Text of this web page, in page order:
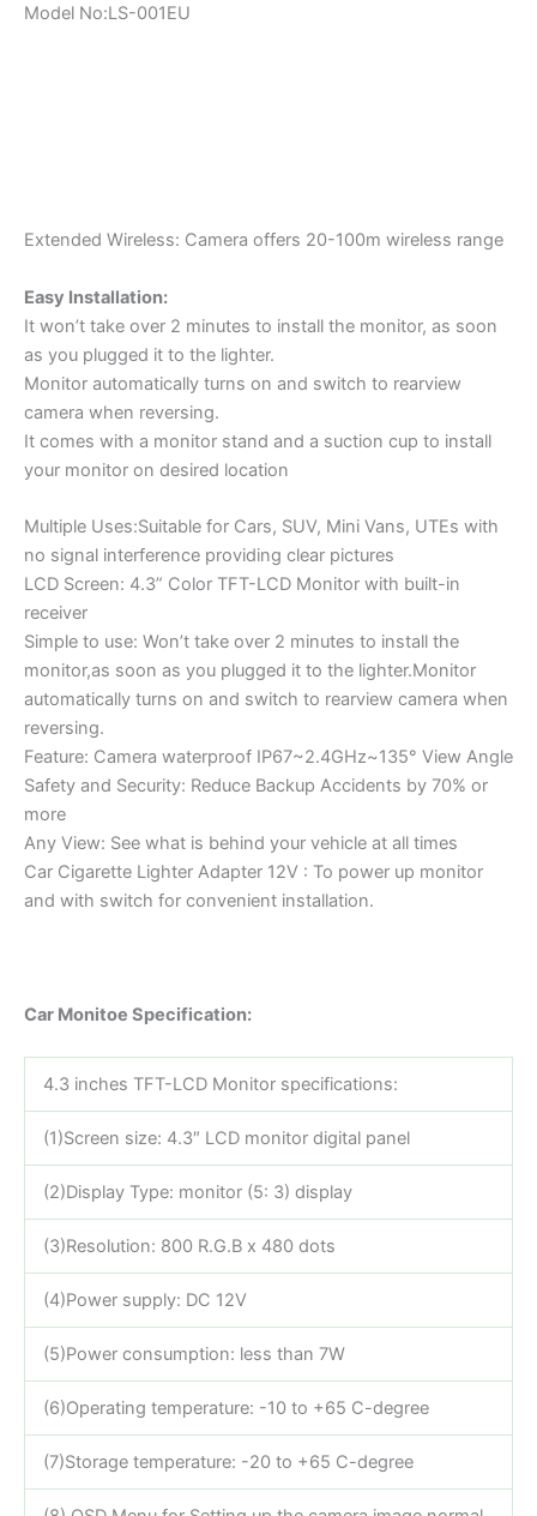
Model No:LS-001EU
Extended Wireless: Camera offers 20-100m wireless range
Easy Installation:
It won’t take over 2 minutes to install the monitor, as soon
as you plugged it to the lighter.
Monitor automatically turns on and switch to rearview
camera when reversing.
It comes with a monitor stand and a suction cup to install
your monitor on desired location
Multiple Uses:Suitable for Cars, SUV, Mini Vans, UTEs with
no signal interference providing clear pictures
LCD Screen: 4.3” Color TFT-LCD Monitor with built-in
receiver
Simple to use: Won’t take over 2 minutes to install the
monitor,as soon as you plugged it to the lighter.Monitor
automatically turns on and switch to rearview camera when
reversing.
Feature: Camera waterproof IP67~2.4GHz~135° View Angle
Safety and Security: Reduce Backup Accidents by 70% or
more
Any View: See what is behind your vehicle at all times
Car Cigarette Lighter Adapter 12V : To power up monitor
and with switch for convenient installation.
Car Monitoe Specification:
4.3 inches TFT-LCD Monitor specifications:
(1)Screen size: 4.3″ LCD monitor digital panel
(2)Display Type: monitor (5: 3) display
(3)Resolution: 800 R.G.B x 480 dots
(4)Power supply: DC 12V
(5)Power consumption: less than 7W
(6)Operating temperature: -10 to +65 C-degree
(7)Storage temperature: -20 to +65 C-degree